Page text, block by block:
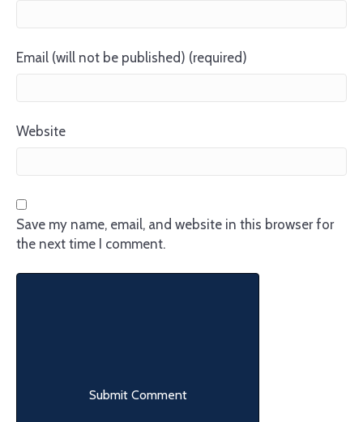
Email (will not be published) (required)
Website
Save my name, email, and website in this browser for
the next time I comment.